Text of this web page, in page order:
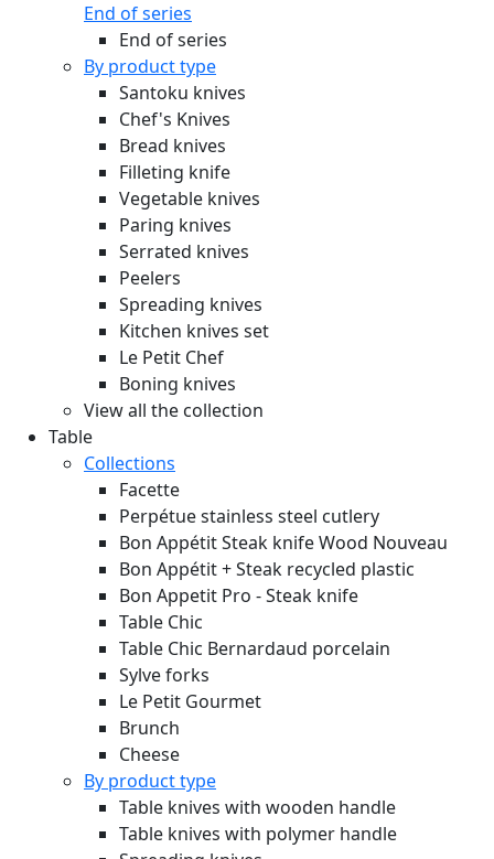
End of series
End of series
By product type
Santoku knives
Chef's Knives
Bread knives
Filleting knife
Vegetable knives
Paring knives
Serrated knives
Peelers
Spreading knives
Kitchen knives set
Le Petit Chef
Boning knives
View all the collection
Table
Collections
Facette
Perpétue stainless steel cutlery
Bon Appétit Steak knife Wood Nouveau
Bon Appétit + Steak recycled plastic
Bon Appetit Pro - Steak knife
Table Chic
Table Chic Bernardaud porcelain
Sylve forks
Le Petit Gourmet
Brunch
Cheese
By product type
Table knives with wooden handle
Table knives with polymer handle